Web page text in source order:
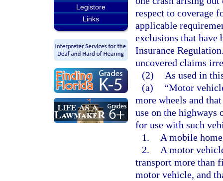
Legistore
Links
respect to coverage
applicable
exclusions that
Insurance
uncovered claims
(2)
As used in
(a)
“Motor
more wheels and
use on the highways
for use with such
1.
A mobile
2.
A motor
transport more than
motor vehicle, and